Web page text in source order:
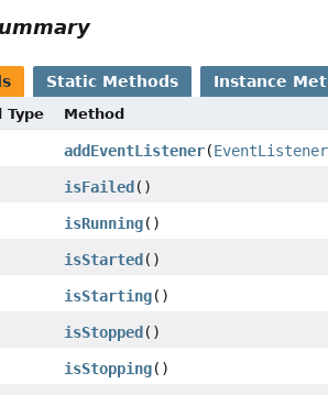
Static Methods Instance
Type Method
addEventListener(EventListener
isFailed ()
isRunning()
isStarted ()
isStarting()
isStopped ()
isStopping()